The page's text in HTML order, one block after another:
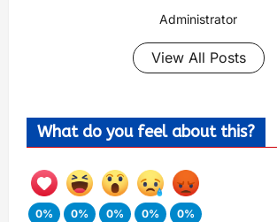
Administrator
View All Posts
What do you feel about this?
0%
0%
0%
0%
0%